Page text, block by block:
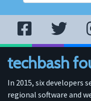
techbash
In 2015, six developers
regional software and